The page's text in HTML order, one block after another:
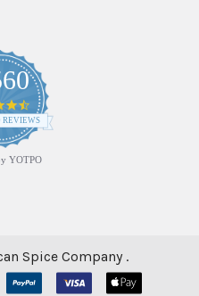
4.7
star
rating
REVIEWS
YOTPO
Spice Company .